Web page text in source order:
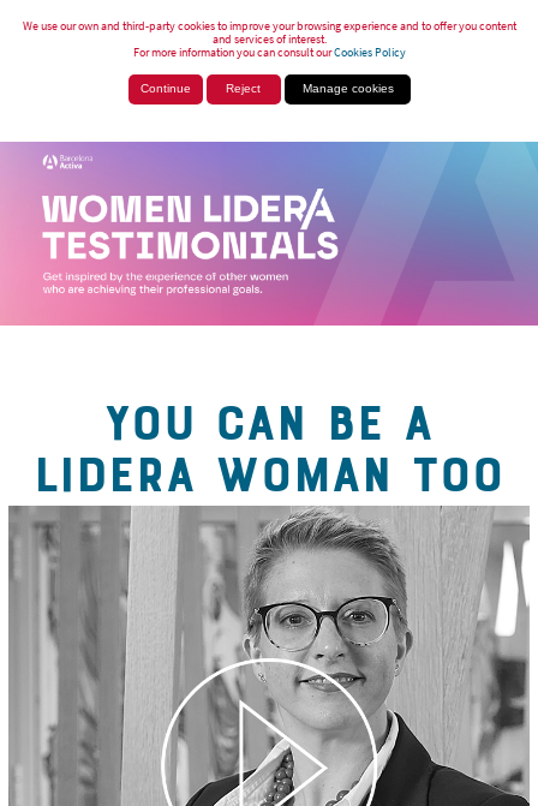
We use our own and third-party cookies to improve your browsing experience and to offer you content
and services of interest.
For more information you can consult ourCookies Policy
Continue Reject Manage cookies
YOU CAN BE A
LIDERA WOMAN TOO